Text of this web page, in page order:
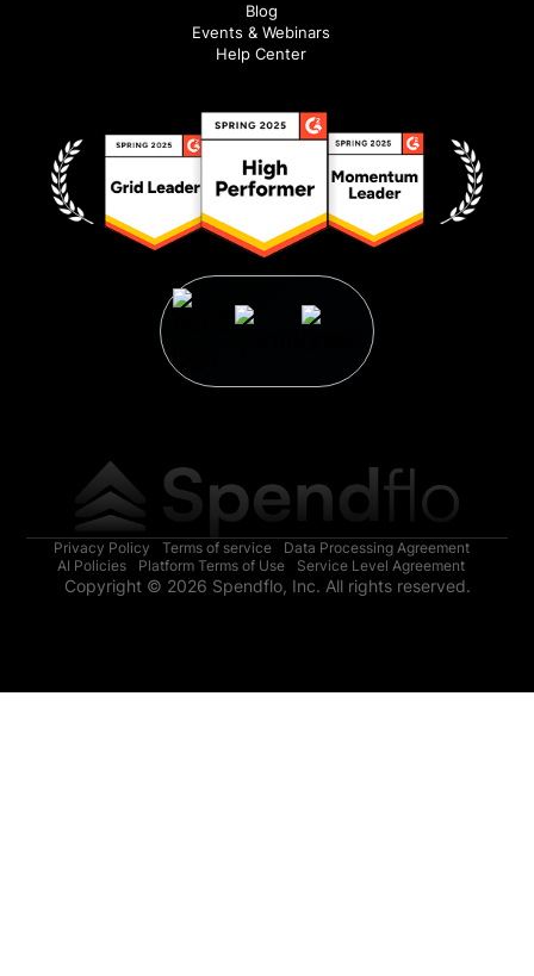
Blog
Events & Webinars
Help Center
Privacy Policy Terms of service
Data Processing Agreement
AI Policies
Platform Terms of Use Service Level Agreement
Copyright © 2026 Spendflo, Inc. All rights reserved.